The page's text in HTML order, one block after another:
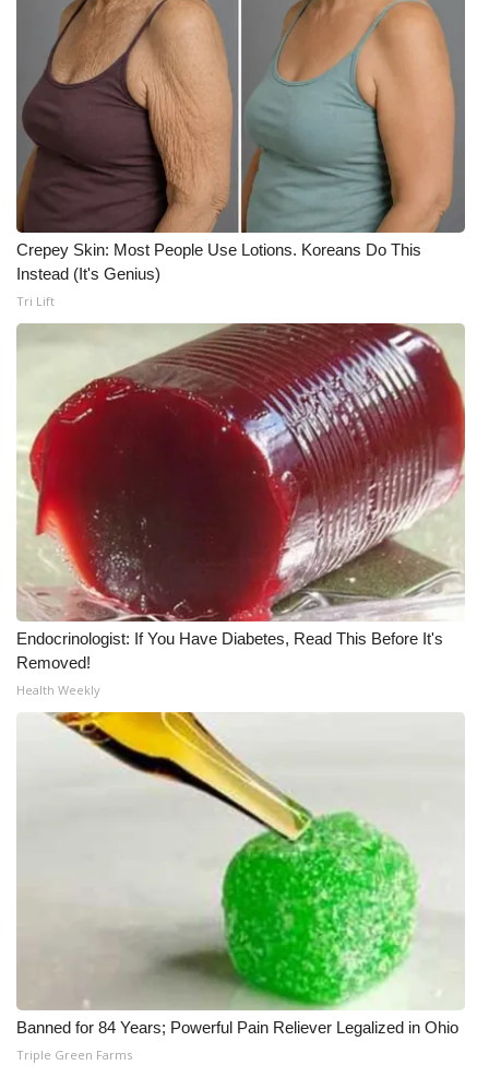
Crepey Skin: Most People Use Lotions. Koreans Do This
Instead (It's Genius)
Tri Lift
Endocrinologist: If You Have Diabetes, Read This Before It's
Removed!
Health Weekly
Banned for 84 Years; Powerful Pain Reliever Legalized in Ohio
Triple Green Farms